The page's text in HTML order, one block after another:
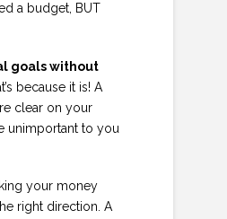
a budget, BUT
goals without
because it is! A
clear on your
unimportant to you
your money
right direction. A